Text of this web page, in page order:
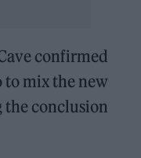
confirmed
to mix the new
the conclusion